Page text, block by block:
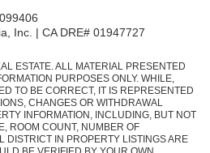
Inc. | CA DRE# 01947727
ESTATE. ALL MATERIAL PRESENTED
PURPOSES ONLY. WHILE,
TO BE CORRECT, IT IS REPRESENTED
CHANGES OR WITHDRAWAL
INFORMATION, INCLUDING, BUT NOT
ROOM COUNT, NUMBER OF
DISTRICT IN PROPERTY LISTINGS ARE